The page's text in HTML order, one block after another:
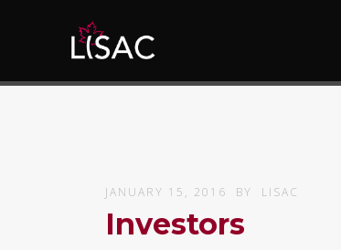
JANUARY 15, 2016 BY LISAC
Investors